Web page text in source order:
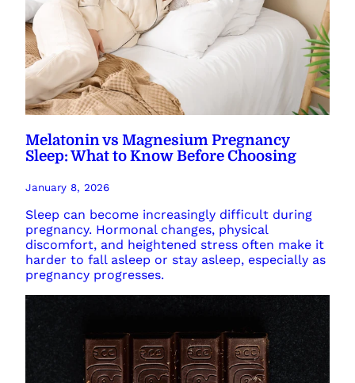
Melatonin vs Magnesium Pregnancy
Sleep: What to Know Before Choosing
January 8, 2026
Sleep can become increasingly difficult during
pregnancy. Hormonal changes, physical
discomfort, and heightened stress often make it
harder to fall asleep or stay asleep, especially as
pregnancy progresses.